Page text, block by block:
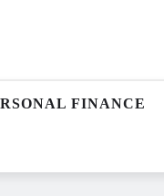
FINANCE